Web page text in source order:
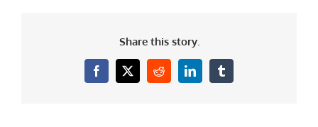
Share this story.
Facebook
X RedditLinkedInTumblr